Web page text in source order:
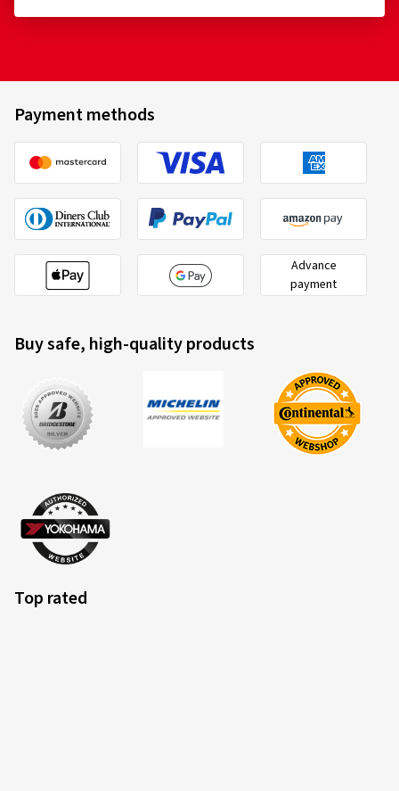
Payment methods
Advance
payment
Buy safe, high-quality products
Top rated